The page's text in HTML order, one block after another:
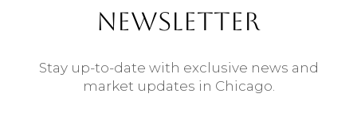
NEWSLETTER
Stay up-to-date with exclusive news and
market updates in Chicago.